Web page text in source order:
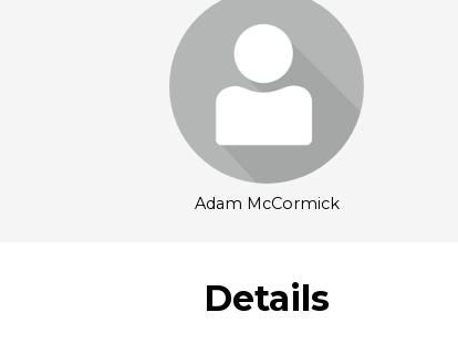
Login or join to visit
profile
Adam McCormick
Details